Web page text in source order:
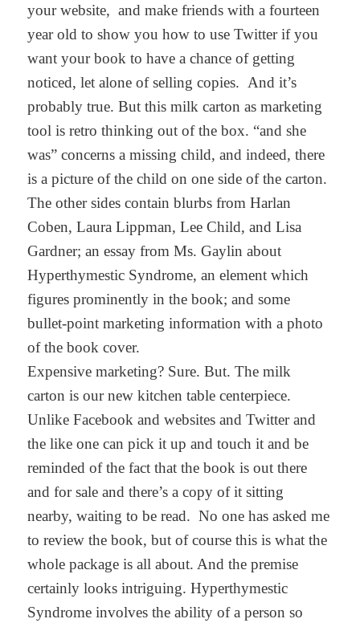
your website, and make friends with a fourteen
year old to show you how to use Twitter if you
want your book to have a chance of getting
noticed, let alone of selling copies. And it’s
probably true. But this milk carton as marketing
tool is retro thinking out of the box. “and she
was” concerns a missing child, and indeed, there
is a picture of the child on one side of the carton.
The other sides contain blurbs from Harlan
Coben, Laura Lippman, Lee Child, and Lisa
Gardner; an essay from Ms. Gaylin about
Hyperthymestic Syndrome, an element which
figures prominently in the book; and some
bullet-point marketing information with a photo
of the book cover.
Expensive marketing? Sure. But. The milk
carton is our new kitchen table centerpiece.
Unlike Facebook and websites and Twitter and
the like one can pick it up and touch it and be
reminded of the fact that the book is out there
and for sale and there’s a copy of it sitting
nearby, waiting to be read. No one has asked me
to review the book, but of course this is what the
whole package is all about. And the premise
certainly looks intriguing. Hyperthymestic
Syndrome involves the ability of a person so